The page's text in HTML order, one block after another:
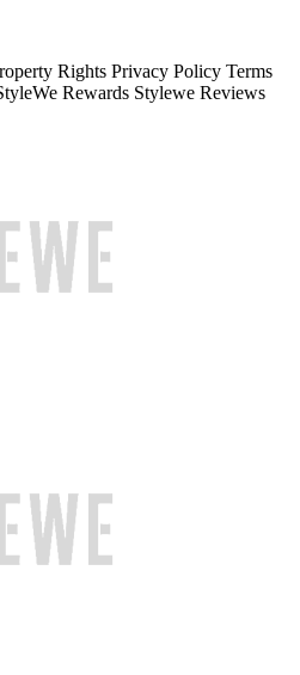
Rights Privacy Policy Terms
Rewards Stylewe Reviews